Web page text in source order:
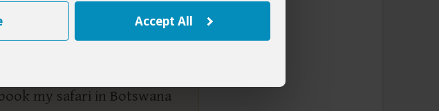
Accept All
May 24, 2026
my safari in Botswana